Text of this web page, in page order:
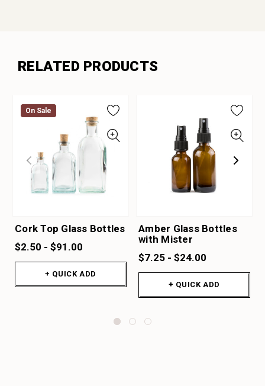
RELATED PRODUCTS
On Sale
On Sale
Cork Top Glass Bottles
$2.50 - $91.00
+ QUICK ADD
Amber Glass Bottles
with Mister
$7.25 - $24.00
+ QUICK ADD